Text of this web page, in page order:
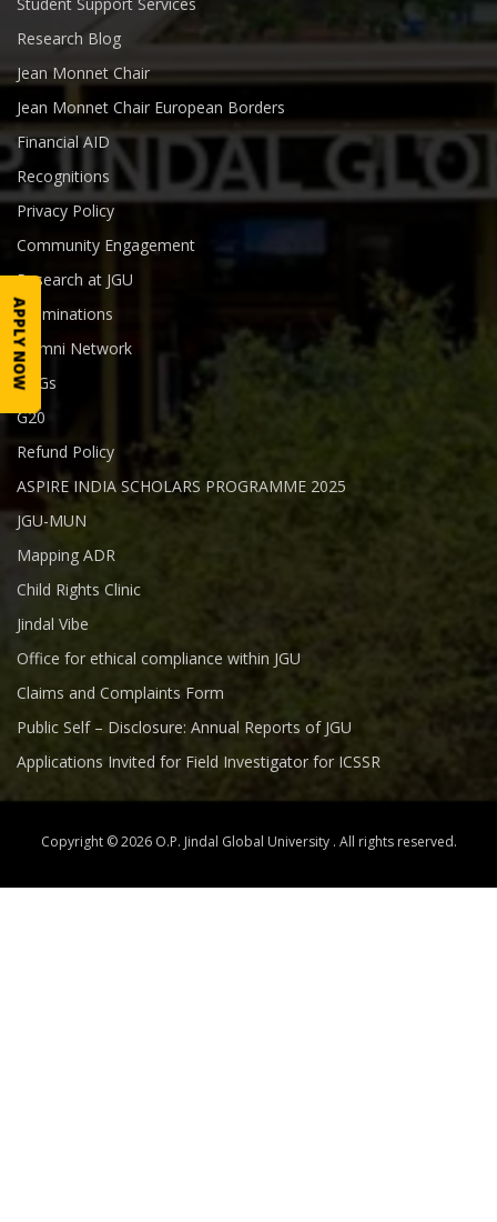
APPLY NOW
Research Blog
Jean Monnet Chair
Jean Monnet Chair European Borders
Financial AID
Recognitions
Privacy Policy
Community Engagement
Research at JGU
Examinations
Alumni Network
SDGs
G20
Refund Policy
ASPIRE INDIA SCHOLARS PROGRAMME 2025
JGU-MUN
Mapping ADR
Child Rights Clinic
Jindal Vibe
Office for ethical compliance within JGU
Claims and Complaints Form
Public Self – Disclosure: Annual Reports of JGU
Applications Invited for Field Investigator for ICSSR
Copyright © 2026 O.P. Jindal Global University . All rights reserved.